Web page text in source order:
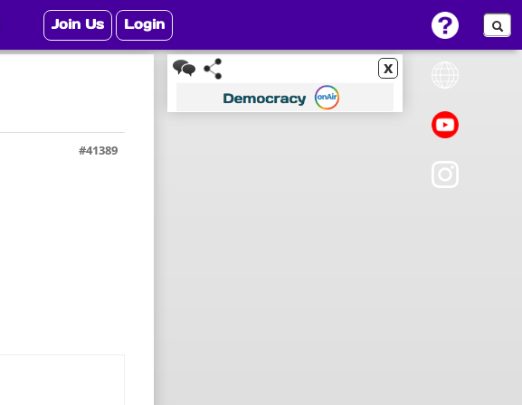
x
#41389
Join Us Login